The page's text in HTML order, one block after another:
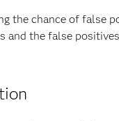
the chance of false
and the false